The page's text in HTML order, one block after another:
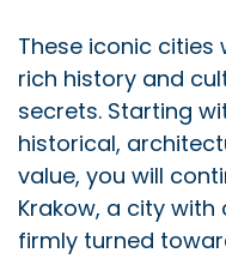
These iconic cities
rich history and
secrets. Starting
historical,
value, you will
Krakow, a city
firmly turned